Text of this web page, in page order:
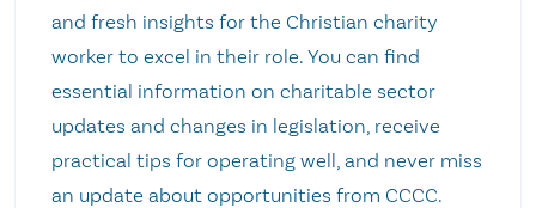
and fresh insights for the Christian charity
worker to excel in their role. You can find
essential information on charitable sector
updates and changes in legislation, receive
practical tips for operating well, and never miss
an update about opportunities from CCCC.